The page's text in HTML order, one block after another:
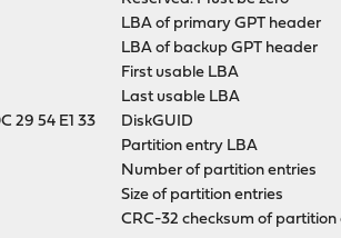
LBA of primary GPT header
LBA of backup GPT header
First usable LBA
Last usable LBA
29 54 E1 33
DiskGUID
Partition entry LBA
Number of partition entries
Size of partition entries
CRC-32 checksum of